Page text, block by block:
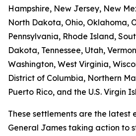
Hampshire, New Jersey, New
North Dakota, Ohio, Oklahoma,
Pennsylvania, Rhode Island,
Dakota, Tennessee, Utah,
Washington, West Virginia,
District of Columbia, Northern
Puerto Rico, and the U.S. Virgin
These settlements are the latest
General James taking action to